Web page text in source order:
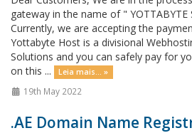
gateway in the name of " YOTTABYTE
Currently, we are accepting the
Yottabyte Host is a divisional
Solutions and you can safely pay for
on this ...
Leia mais... »
19th May 2022
.AE Domain Name